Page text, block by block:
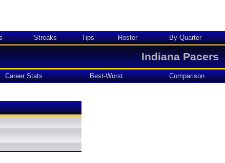
Streaks Tips Roster By Quarter
Indiana Pacers
Career Stats Best-Worst Comparison